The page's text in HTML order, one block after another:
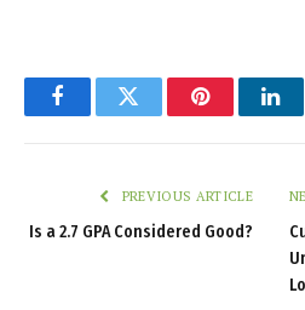
FacebookTwitter Pinterest
PREVIOUS ARTICLE
Is a 2.7 GPA Considered Good?